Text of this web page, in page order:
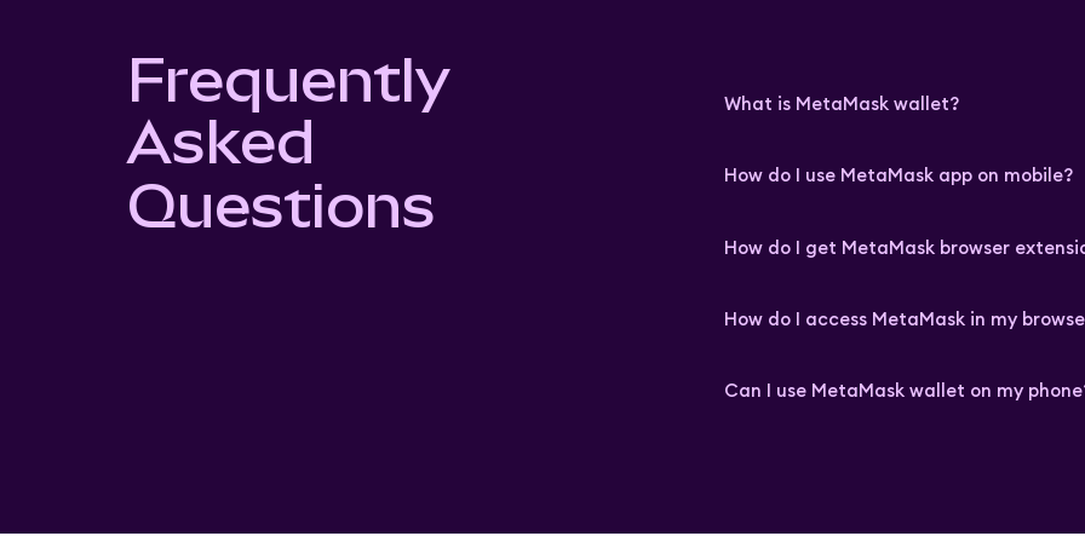
Frequently
Asked
Questions
What is MetaMask wallet?
How do I use MetaMask app on mobile?
How do I get MetaMask browser
How do I access MetaMask in my
Can I use MetaMask wallet on my